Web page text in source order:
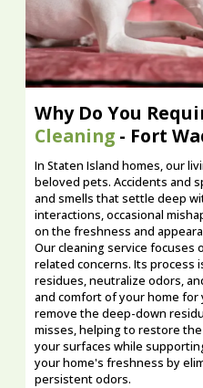
Why Do You
Cleaning - Fort
In Staten Island homes, our
beloved pets. Accidents and
and smells that settle deep
interactions, occasional
on the freshness and
Our cleaning service focuses
related concerns. Its process
residues, neutralize odors,
and comfort of your home for
remove the deep-down
misses, helping to restore
your surfaces while
your home's freshness by
persistent odors.